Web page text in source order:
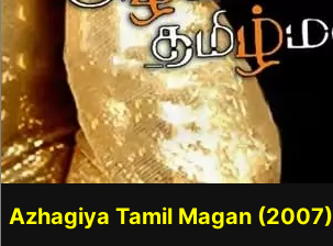
Azhagiya Tamil Magan (2007)